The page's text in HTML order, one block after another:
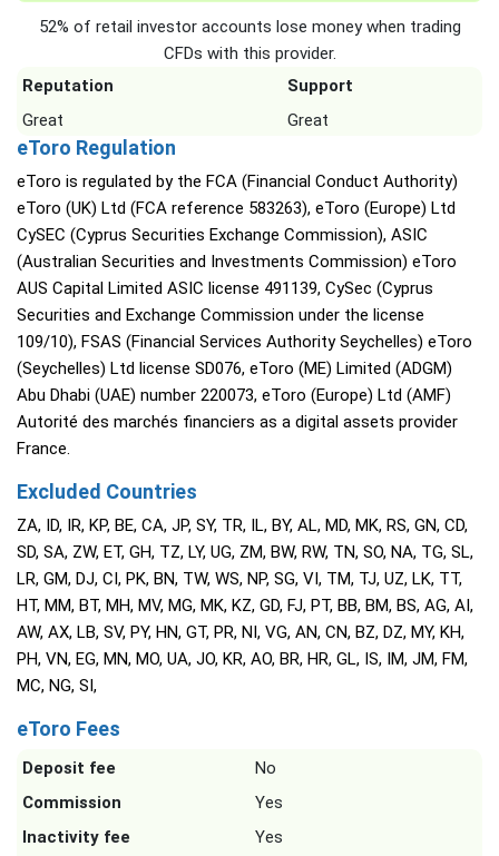
52% of retail investor accounts lose money when trading
CFDs with this provider.
Reputation
Support
Great
Great
eToro Regulation
eToro is regulated by the FCA (Financial Conduct Authority)
eToro (UK) Ltd (FCA reference 583263), eToro (Europe) Ltd
CySEC (Cyprus Securities Exchange Commission), ASIC
(Australian Securities and Investments Commission) eToro
AUS Capital Limited ASIC license 491139, CySec (Cyprus
Securities and Exchange Commission under the license
109/10), FSAS (Financial Services Authority Seychelles) eToro
(Seychelles) Ltd license SD076, eToro (ME) Limited (ADGM)
Abu Dhabi (UAE) number 220073, eToro (Europe) Ltd (AMF)
Autorité des marchés financiers as a digital assets provider
France.
Excluded Countries
ZA, ID, IR, KP, BE, CA, JP, SY, TR, IL, BY, AL, MD, MK, RS, GN, CD,
SD, SA, ZW, ET, GH, TZ, LY, UG, ZM, BW, RW, TN, SO, NA, TG, SL,
LR, GM, DJ, CI, PK, BN, TW, WS, NP, SG, VI, TM, TJ, UZ, LK, TT,
HT, MM, BT, MH, MV, MG, MK, KZ, GD, FJ, PT, BB, BM, BS, AG, AI,
AW, AX, LB, SV, PY, HN, GT, PR, NI, VG, AN, CN, BZ, DZ, MY, KH,
PH, VN, EG, MN, MO, UA, JO, KR, AO, BR, HR, GL, IS, IM, JM, FM,
MC, NG, SI,
eToro Fees
Deposit fee
No
Commission
Yes
Inactivity fee
Yes